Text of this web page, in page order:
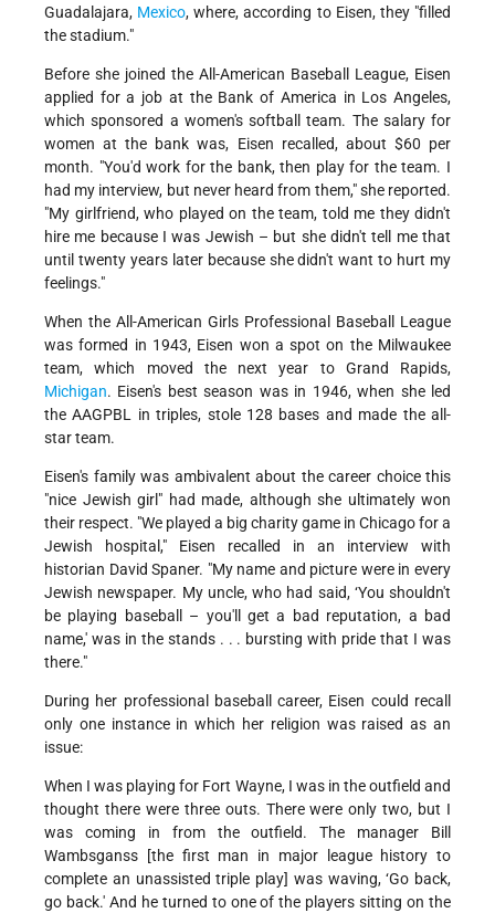
Guadalajara, Mexico, where, according to Eisen, they "filled
the stadium."
Before she joined the All-American Baseball League, Eisen
applied for a job at the Bank of America in Los Angeles,
which sponsored a women's softball team. The salary for
women at the bank was, Eisen recalled, about $60 per
month. "You'd work for the bank, then play for the team. I
had my interview, but never heard from them," she reported.
"My girlfriend, who played on the team, told me they didn't
hire me because I was Jewish – but she didn't tell me that
until twenty years later because she didn't want to hurt my
feelings."
When the All-American Girls Professional Baseball League
was formed in 1943, Eisen won a spot on the Milwaukee
team, which moved the next year to Grand Rapids,
Michigan. Eisen's best season was in 1946, when she led
the AAGPBL in triples, stole 128 bases and made the all-
star team.
Eisen's family was ambivalent about the career choice this
"nice Jewish girl" had made, although she ultimately won
their respect. "We played a big charity game in Chicago for a
Jewish hospital," Eisen recalled in an interview with
historian David Spaner. "My name and picture were in every
Jewish newspaper. My uncle, who had said, ‘You shouldn't
be playing baseball – you'll get a bad reputation, a bad
name,' was in the stands . . . bursting with pride that I was
there."
During her professional baseball career, Eisen could recall
only one instance in which her religion was raised as an
issue:
When I was playing for Fort Wayne, I was in the outfield and
thought there were three outs. There were only two, but I
was coming in from the outfield. The manager Bill
Wambsganss [the first man in major league history to
complete an unassisted triple play] was waving, ‘Go back,
go back.' And he turned to one of the players sitting on the